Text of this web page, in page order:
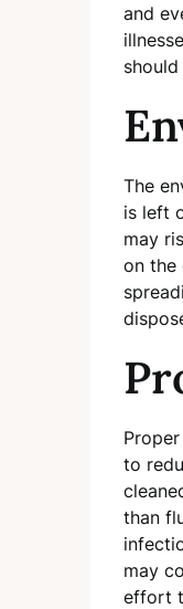
and
The
is left
may
on the
to
than
may
effort